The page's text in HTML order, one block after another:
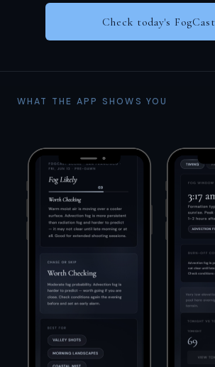
Check today's FogCast
WHAT THE APP SHOWS YOU